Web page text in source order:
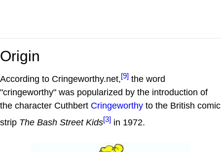
Origin
According to Cringeworthy.net,[9] the word
"cringeworthy" was popularized by the introduction of
the character Cuthbert Cringeworthy to the British comic
strip The Bash Street Kids[3] in 1972.